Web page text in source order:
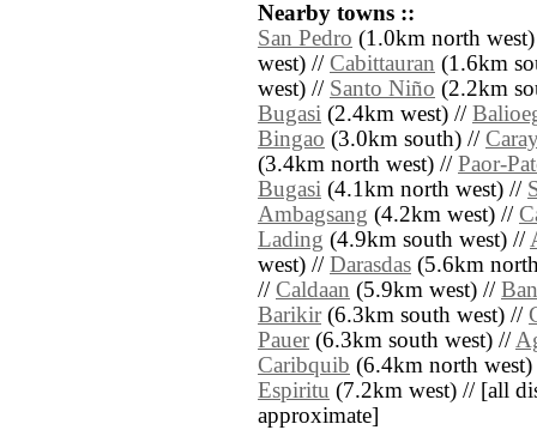
Nearby towns ::
San Pedro (1.0km north
west) // Cabittauran (1.6km
west) // Santo Niño (2.2km
Bugasi (2.4km west) //
Bingao (3.0km south) //
(3.4km north west) // Paor-
Bugasi (4.1km north west) //
Ambagsang (4.2km west) //
Lading (4.9km south west) //
west) // Darasdas (5.6km
// Caldaan (5.9km west) //
Barikir(6.3km south west) //
Pauer(6.3km south west) //
Caribquib (6.4km north
Espiritu (7.2km west) // [all
approximate]